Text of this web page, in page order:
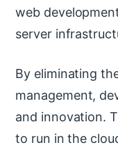
web
server
By eliminating
management,
and innovation.
to run in the